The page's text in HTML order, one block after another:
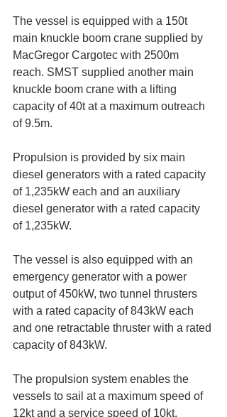
The vessel is equipped with a 150t
main knuckle boom crane supplied by
MacGregor Cargotec with 2500m
reach. SMST supplied another main
knuckle boom crane with a lifting
capacity of 40t at a maximum outreach
of 9.5m.
Propulsion is provided by six main
diesel generators with a rated capacity
of 1,235kW each and an auxiliary
diesel generator with a rated capacity
of 1,235kW.
The vessel is also equipped with an
emergency generator with a power
output of 450kW, two tunnel thrusters
with a rated capacity of 843kW each
and one retractable thruster with a rated
capacity of 843kW.
The propulsion system enables the
vessels to sail at a maximum speed of
12kt and a service speed of 10kt.